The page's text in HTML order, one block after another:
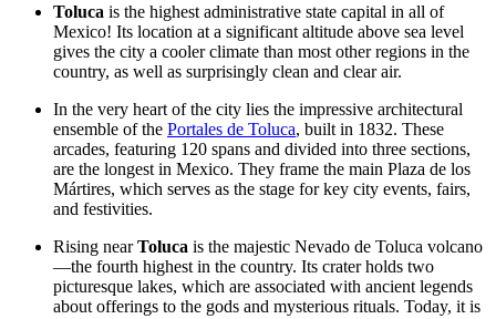
Toluca is the highest administrative state capital in all of
Mexico! Its location at a significant altitude above sea level
gives the city a cooler climate than most other regions in the
country, as well as surprisingly clean and clear air.
In the very heart of the city lies the impressive architectural
ensemble of the Portales de Toluca, built in 1832. These
arcades, featuring 120 spans and divided into three sections,
are the longest in Mexico. They frame the main Plaza de los
Mártires, which serves as the stage for key city events, fairs,
and festivities.
Rising nearToluca is the majestic Nevado de Toluca volcano
—the fourth highest in the country. Its crater holds two
picturesque lakes, which are associated with ancient legends
about offerings to the gods and mysterious rituals. Today, it is